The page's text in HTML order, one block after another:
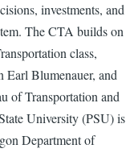
investments, and
The CTA builds on
class,
Earl Blumenauer, and
of Transportation and
University (PSU) is
Department of